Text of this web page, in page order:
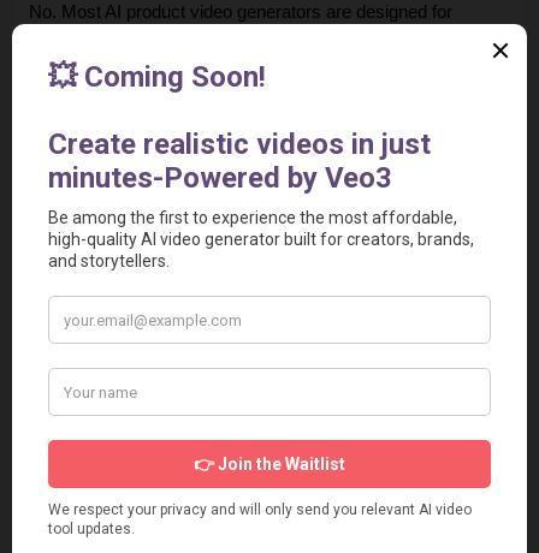
No. Most AI product video generators are designed for
upload the product video, and the tool automatically
4. Are AI-generated UGC videos effective for advertising?
Yes. Some UGC-style videos perform great in ads. Many
brands use them for higher engagement and conversion
5. Can I create product ads for E-commerce stores?
Yes. These tools are widely used by E-commerce brands
and WooCommerce sellers to create product showcase
videos that increase sales and click-through rates.
6. Are these tools suitable for agencies and marketers?